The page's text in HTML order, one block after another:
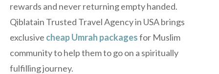
rewards and never returning empty handed.
Qiblatain Trusted Travel Agency in USA brings
exclusive cheapUmrah packagesfor Muslim
community to help them to go on a spiritually
fulfilling journey.